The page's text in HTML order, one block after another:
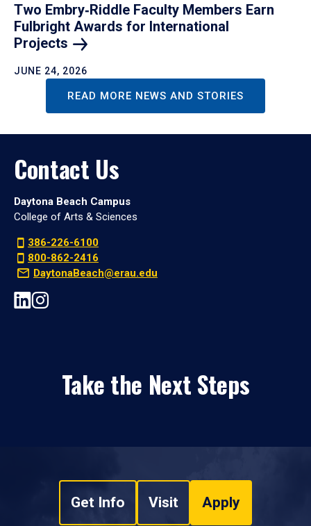
Two Embry‑Riddle Faculty Members Earn
Fulbright Awards for International
Projects
JUNE 24, 2026
READ MORE NEWS AND STORIES
Contact Us
Daytona Beach Campus
College of Arts & Sciences
386-226-6100
800-862-2416
DaytonaBeach@erau.edu
Take the Next Steps
Get Info Visit Apply